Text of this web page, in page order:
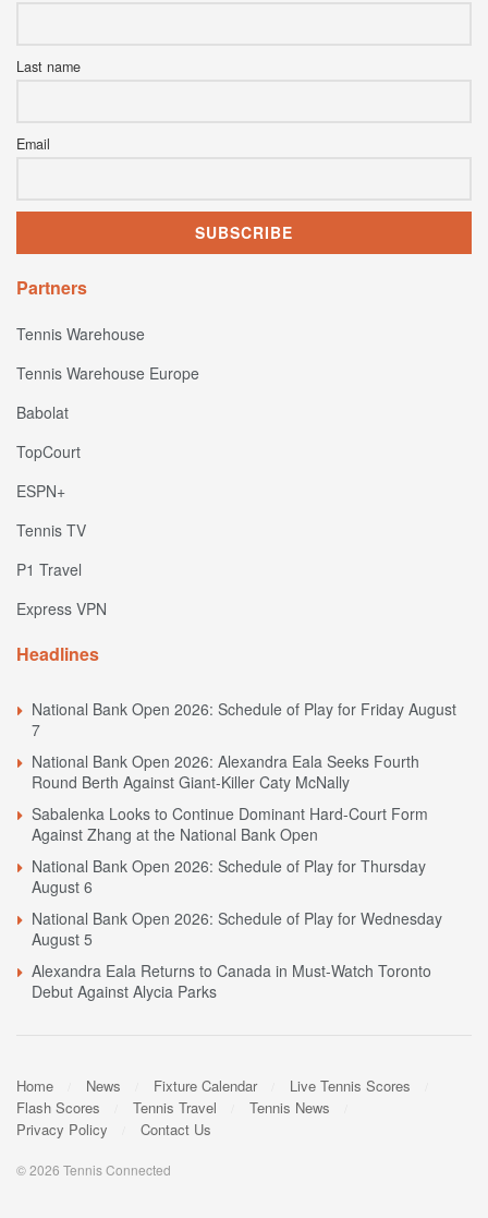
Last name
Email
Partners
Tennis Warehouse
Tennis Warehouse Europe
Babolat
TopCourt
ESPN+
Tennis TV
P1 Travel
Express VPN
Headlines
National Bank Open 2026: Schedule of Play for Friday August
7
National Bank Open 2026: Alexandra Eala Seeks Fourth
Round Berth Against Giant-Killer Caty McNally
Sabalenka Looks to Continue Dominant Hard-Court Form
Against Zhang at the National Bank Open
National Bank Open 2026: Schedule of Play for Thursday
August 6
National Bank Open 2026: Schedule of Play for Wednesday
August 5
Alexandra Eala Returns to Canada in Must-Watch Toronto
Debut Against Alycia Parks
Home News Fixture Calendar
Live Tennis Scores
Flash Scores
Tennis Travel
Tennis News
Privacy Policy
Contact Us
© 2026 Tennis Connected